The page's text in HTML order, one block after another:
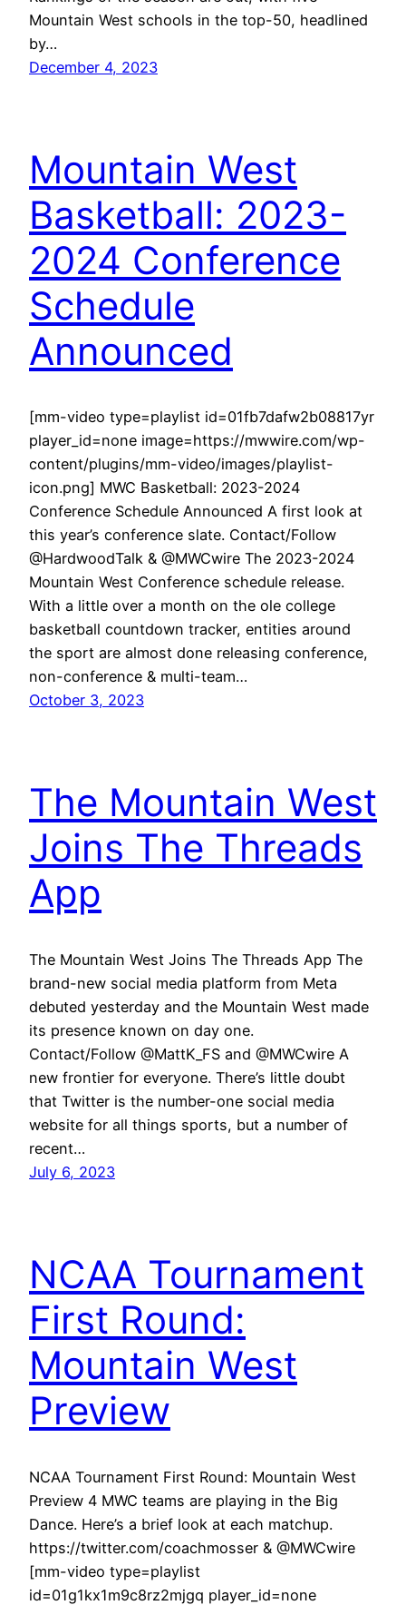
Mountain West schools in the top-50, headlined
by…
December 4, 2023
Mountain West
Basketball: 2023-
2024 Conference
Schedule
Announced
[mm-video type=playlist id=01fb7dafw2b08817yr
player_id=none image=https://mwwire.com/wp-
content/plugins/mm-video/images/playlist-
icon.png] MWC Basketball: 2023-2024
Conference Schedule Announced A first look at
this year’s conference slate. Contact/Follow
@HardwoodTalk & @MWCwire The 2023-2024
Mountain West Conference schedule release.
With a little over a month on the ole college
basketball countdown tracker, entities around
the sport are almost done releasing conference,
non-conference & multi-team…
October 3, 2023
The Mountain West
Joins The Threads
App
The Mountain West Joins The Threads App The
brand-new social media platform from Meta
debuted yesterday and the Mountain West made
its presence known on day one.
Contact/Follow @MattK_FS and @MWCwire A
new frontier for everyone. There’s little doubt
that Twitter is the number-one social media
website for all things sports, but a number of
recent…
July 6, 2023
NCAA Tournament
First Round:
Mountain West
Preview
NCAA Tournament First Round: Mountain West
Preview 4 MWC teams are playing in the Big
Dance. Here’s a brief look at each matchup.
https://twitter.com/coachmosser & @MWCwire
[mm-video type=playlist
id=01g1kx1m9c8rz2mjgq player_id=none